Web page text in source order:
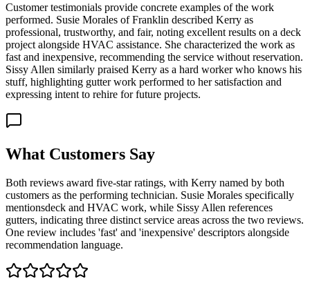
Customer testimonials provide concrete examples of the work
performed. Susie Morales of Franklin described Kerry as
professional, trustworthy, and fair, noting excellent results on a deck
project alongside HVAC assistance. She characterized the work as
fast and inexpensive, recommending the service without reservation.
Sissy Allen similarly praised Kerry as a hard worker who knows his
stuff, highlighting gutter work performed to her satisfaction and
expressing intent to rehire for future projects.
What Customers Say
Both reviews award five-star ratings, with Kerry named by both
customers as the performing technician. Susie Morales specifically
mentionsdeck and HVAC work, while Sissy Allen references
gutters, indicating three distinct service areas across the two reviews.
One review includes 'fast' and 'inexpensive' descriptors alongside
recommendation language.